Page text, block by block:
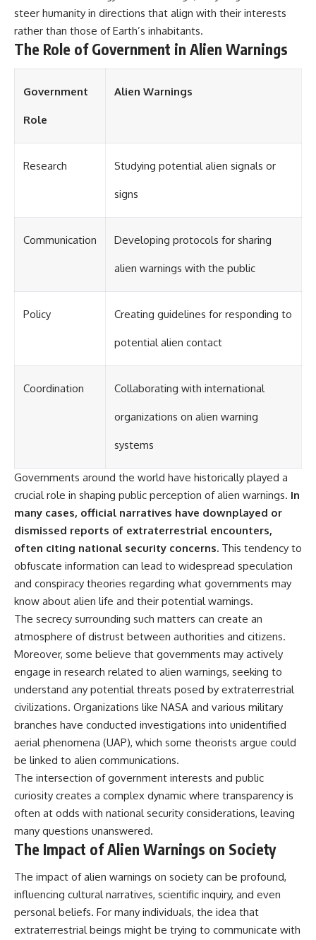
steer humanity in directions that align with their interests
rather than those of Earth’s inhabitants.
The Role of Government in Alien Warnings
Government
Role
Alien Warnings
Research Studying potential alien signals or
signs
Communication Developing protocols for sharing
alien warnings with the public
Policy Creating guidelines for responding to
potential alien contact
Coordination Collaborating with international
organizations on alien warning
systems
Governments around the world have historically played a
crucial role in shaping public perception of alien warnings. In
many cases, official narratives have downplayed or
dismissed reports of extraterrestrial encounters,
often citing national security concerns. This tendency to
obfuscate information can lead to widespread speculation
and conspiracy theories regarding what governments may
know about alien life and their potential warnings.
The secrecy surrounding such matters can create an
atmosphere of distrust between authorities and citizens.
Moreover, some believe that governments may actively
engage in research related to alien warnings, seeking to
understand any potential threats posed by extraterrestrial
civilizations. Organizations like NASA and various military
branches have conducted investigations into unidentified
aerial phenomena (UAP), which some theorists argue could
be linked to alien communications.
The intersection of government interests and public
curiosity creates a complex dynamic where transparency is
often at odds with national security considerations, leaving
many questions unanswered.
The Impact of Alien Warnings on Society
The impact of alien warnings on society can be profound,
influencing cultural narratives, scientific inquiry, and even
personal beliefs. For many individuals, the idea that
extraterrestrial beings might be trying to communicate with